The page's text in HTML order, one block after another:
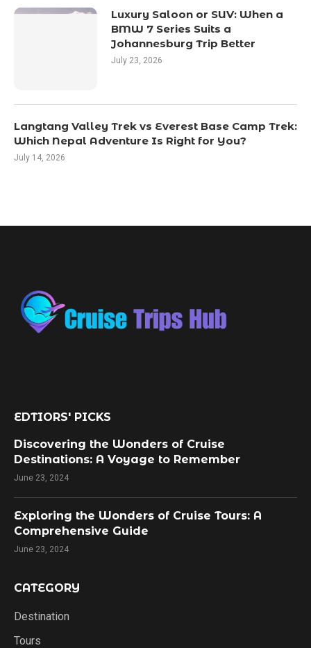
Luxury Saloon or SUV: When a
BMW 7 Series Suits a
Johannesburg Trip Better
July 23, 2026
Langtang Valley Trek vs Everest Base Camp Trek:
Which Nepal Adventure Is Right for You?
July 14, 2026
EDTIORS' PICKS
Discovering the Wonders of Cruise
Destinations: A Voyage to Remember
June 23, 2024
Exploring the Wonders of Cruise Tours: A
Comprehensive Guide
June 23, 2024
CATEGORY
Destination
Tours